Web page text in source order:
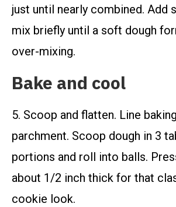
just until nearly combined. Add
mix briefly until a soft dough
over-mixing.
Bake and cool
5. Scoop and flatten. Line
parchment. Scoop dough in 3
portions and roll into balls.
about 1/2 inch thick for that
cookie look.